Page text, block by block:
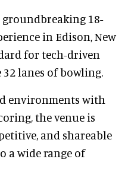
groundbreaking 18-
in Edison, New
for tech-driven
lanes of bowling.
environments with
the venue is
and shareable
a wide range of